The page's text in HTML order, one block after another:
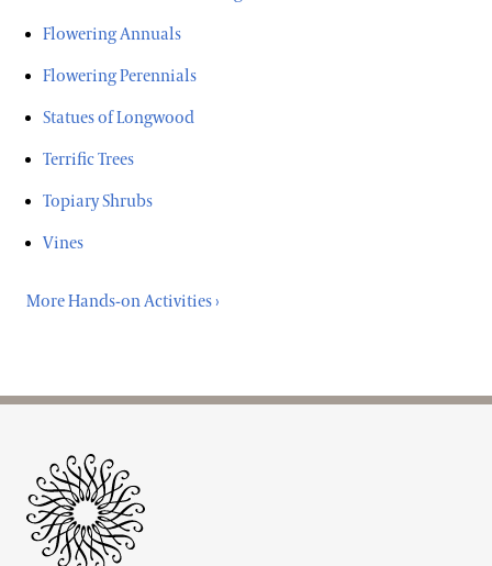
Flowering Annuals
Flowering Perennials
Statues of Longwood
Terrific Trees
Topiary Shrubs
Vines
More Hands-on Activities ›